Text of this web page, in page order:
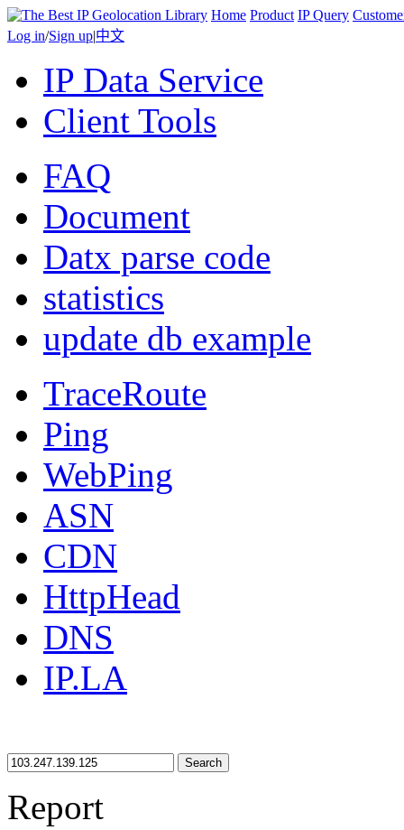
Home Product IP Query
Log in/Sign up|中文
IP Data Service
Client Tools
FAQ
Document
Datx parse code
statistics
update db example
TraceRoute
Ping
WebPing
ASN
CDN
HttpHead
DNS
IP.LA
Search
Report